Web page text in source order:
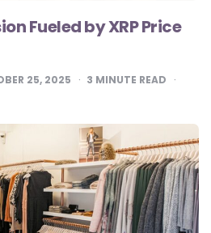
Fueled by XRP Price
25, 2025 3 MINUTE READ